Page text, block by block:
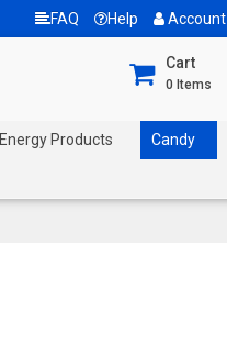
FAQ Help Account
Cart
0 Items
Energy Products Candy